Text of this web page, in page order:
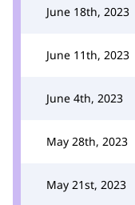
June 18th, 2023
June 11th, 2023
June 4th, 2023
May 28th, 2023
May 21st, 2023